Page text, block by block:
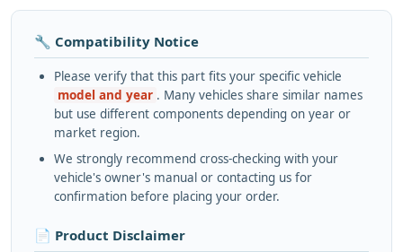
🔧 Compatibility Notice
Please verify that this part fits your specific vehicle
model and year . Many vehicles share similar names
but use different components depending on year or
market region.
We strongly recommend cross-checking with your
vehicle's owner's manual or contacting us for
confirmation before placing your order.
📄 Product Disclaimer